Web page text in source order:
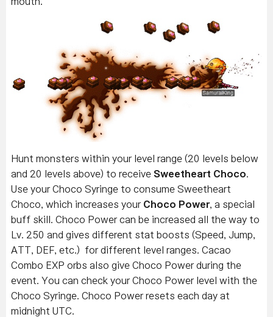
Hunt monsters within your level range (20 levels below
and 20 levels above) to receive Sweetheart Choco
Use your Choco Syringe to consume Sweetheart
Choco, which increases your Choco Power, a special
buff skill. Choco Power can be increased all the way to
Lv. 250 and gives different stat boosts (Speed, Jump,
ATT, DEF, etc.) for different level ranges. Cacao
Combo EXP orbs also give Choco Power during the
event. You can check your Choco Power level with the
Choco Syringe. Choco Power resets each day at
midnight UTC.